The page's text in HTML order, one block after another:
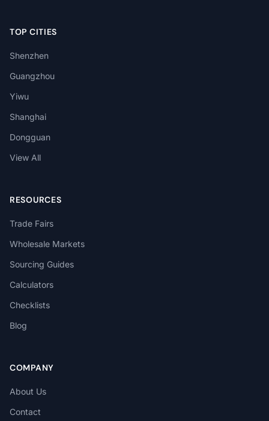
TOP CITIES
Shenzhen
Guangzhou
Yiwu
Shanghai
Dongguan
View All
RESOURCES
Trade Fairs
Wholesale Markets
Sourcing Guides
Calculators
Checklists
Blog
COMPANY
About Us
Contact